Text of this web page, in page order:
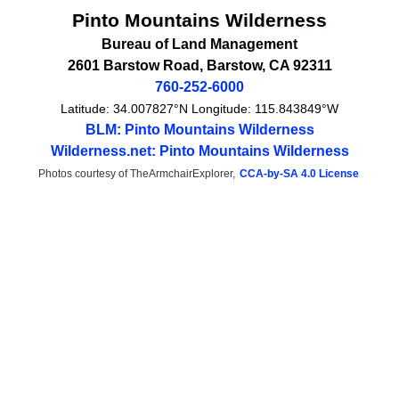
Pinto Mountains Wilderness
Bureau of Land Management
2601 Barstow Road , Barstow, CA 92311
760-252-6000
Latitude: 34.007827°N Longitude: 115.843849°W
BLM: Pinto Mountains Wilderness
Wilderness.net: Pinto Mountains Wilderness
Photos courtesy of TheArmchairExplorer, CCA-by-SA 4.0 License